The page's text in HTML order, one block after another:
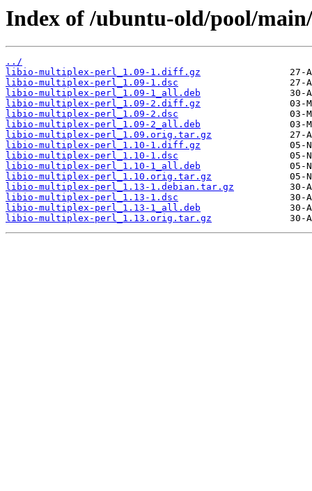
Index of /ubuntu-old/pool/
../
libio-multiplex-perl_1.09-1.diff.gz
libio-multiplex-perl_1.09-1.dsc
libio-multiplex-perl_1.09-1_all.deb
libio-multiplex-perl_1.09-2.diff.gz
libio-multiplex-perl_1.09-2.dsc
libio-multiplex-perl_1.09-2_all.deb
libio-multiplex-perl_1.09.orig.tar.gz
libio-multiplex-perl_1.10-1.diff.gz
libio-multiplex-perl_1.10-1.dsc
libio-multiplex-perl_1.10-1_all.deb
libio-multiplex-perl_1.10.orig.tar.gz
libio-multiplex-perl_1.13-1.debian.tar.gz
libio-multiplex-perl_1.13-1.dsc
libio-multiplex-perl_1.13-1_all.deb
libio-multiplex-perl_1.13.orig.tar.gz